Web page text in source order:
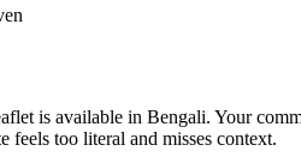
is available in Bengali. Your
feels too literal and misses context.